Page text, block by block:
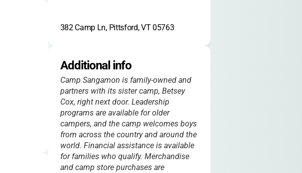
382 Camp Ln, Pittsford, VT 05763
Additional info
Camp Sangamon is family-owned and
partners with its sister camp, Betsey
Cox, right next door. Leadership
programs are available for older
campers, and the camp welcomes boys
from across the country and around the
world. Financial assistance is available
for families who qualify. Merchandise
and camp store purchases are